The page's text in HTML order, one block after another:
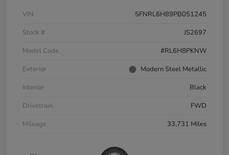
VIN
5FNRL6H89PB051245
Stock #
JS2697
Model Code
#RL6H8PKNW
Exterior
Modern Steel Metallic
Interior
Black
Drivetrain
FWD
Mileage
33,731 Miles